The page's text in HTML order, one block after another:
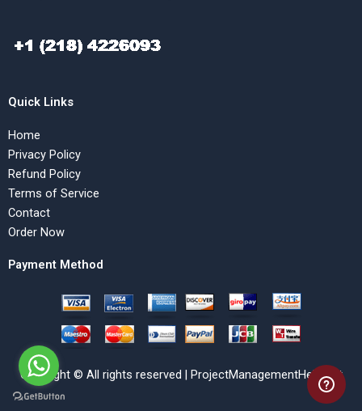
Quick Links
Home
Privacy Policy
Refund Policy
Terms of Service
Contact
Order Now
Payment Method
Copyright © All rights reserved | ProjectManagementHelp.Net